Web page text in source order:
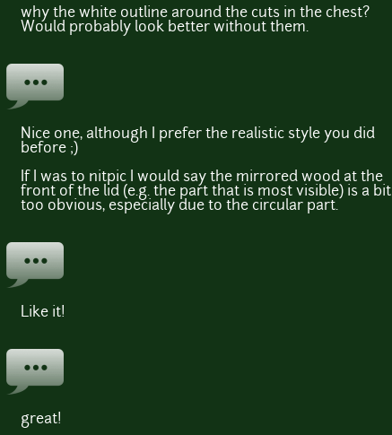
why the white outline around the cuts in the chest?
Would probably look better without them.
Nice one, although I prefer the realistic style you did
before ;)
If I was to nitpic I would say the mirrored wood at the
front of the lid (e.g. the part that is most visible) is a bit
too obvious, especially due to the circular part.
Like it!
great!